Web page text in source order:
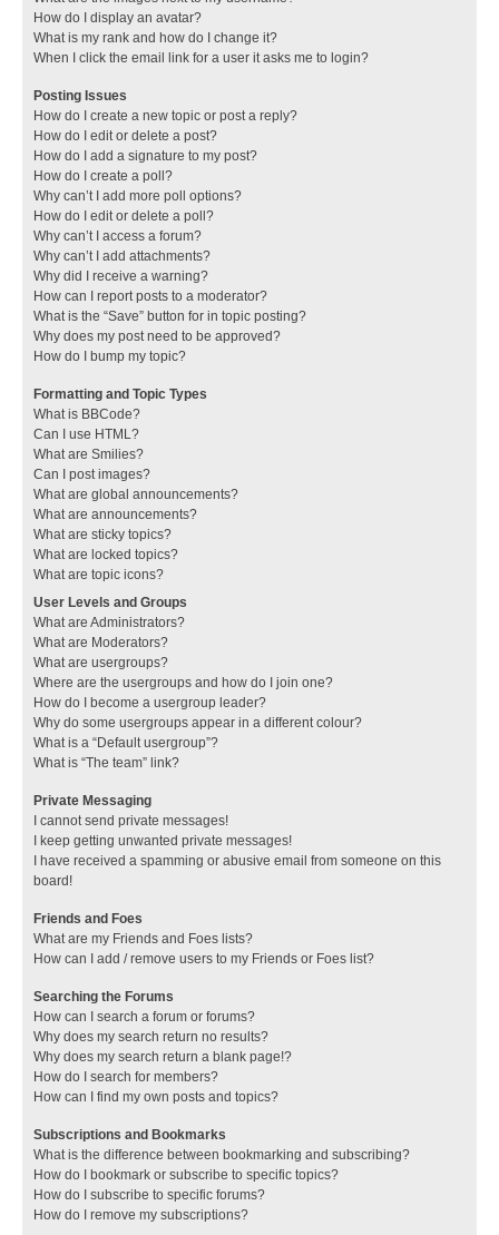
How do I display an avatar?
What is my rank and how do I change it?
When I click the email link for a user it asks me to login?
Posting Issues
How do I create a new topic or post a reply?
How do I edit or delete a post?
How do I add a signature to my post?
How do I create a poll?
Why can’t I add more poll options?
How do I edit or delete a poll?
Why can’t I access a forum?
Why can’t I add attachments?
Why did I receive a warning?
How can I report posts to a moderator?
What is the “Save” button for in topic posting?
Why does my post need to be approved?
How do I bump my topic?
Formatting and Topic Types
What is BBCode?
Can I use HTML?
What are Smilies?
Can I post images?
What are global announcements?
What are announcements?
What are sticky topics?
What are locked topics?
What are topic icons?
User Levels and Groups
What are Administrators?
What are Moderators?
What are usergroups?
Where are the usergroups and how do I join one?
How do I become a usergroup leader?
Why do some usergroups appear in a different colour?
What is a “Default usergroup”?
What is “The team” link?
Private Messaging
I cannot send private messages!
I keep getting unwanted private messages!
I have received a spamming or abusive email from someone on this
board!
Friends and Foes
What are my Friends and Foes lists?
How can I add / remove users to my Friends or Foes list?
Searching the Forums
How can I search a forum or forums?
Why does my search return no results?
Why does my search return a blank page!?
How do I search for members?
How can I find my own posts and topics?
Subscriptions and Bookmarks
What is the difference between bookmarking and subscribing?
How do I bookmark or subscribe to specific topics?
How do I subscribe to specific forums?
How do I remove my subscriptions?